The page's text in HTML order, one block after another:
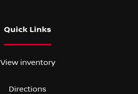
Quick Links
View inventory
Directions